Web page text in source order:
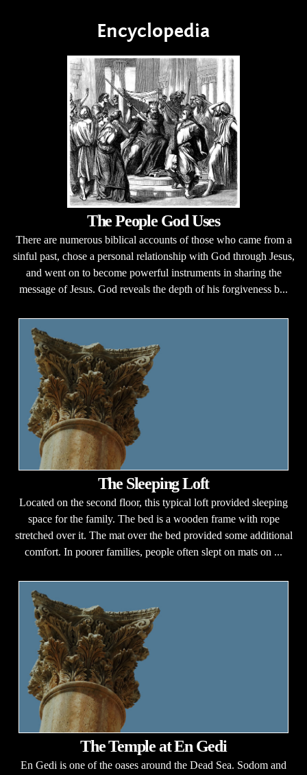
Encyclopedia
The People God Uses
There are numerous biblical accounts of those who came from a
sinful past, chose a personal relationship with God through Jesus,
and went on to become powerful instruments in sharing the
message of Jesus. God reveals the depth of his forgiveness b...
The Sleeping Loft
Located on the second floor, this typical loft provided sleeping
space for the family. The bed is a wooden frame with rope
stretched over it. The mat over the bed provided some additional
comfort. In poorer families, people often slept on mats on ...
The Temple at En Gedi
En Gedi is one of the oases around the Dead Sea. Sodom and